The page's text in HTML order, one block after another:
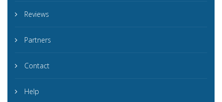
Reviews
Partners
Contact
Help